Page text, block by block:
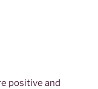
positive and